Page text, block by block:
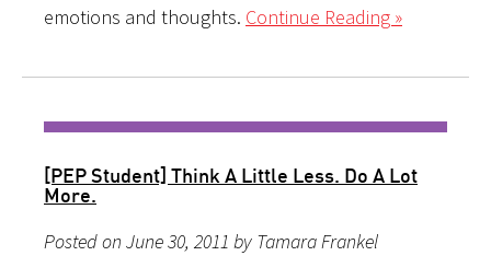
emotions and thoughts. Continue Reading »
[PEP Student] Think A Little Less. Do A Lot
More.
Posted on June 30, 2011 by Tamara Frankel